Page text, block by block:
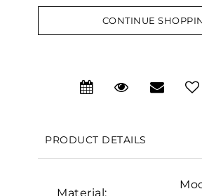
CONTINUE
PRODUCT DETAILS
Material:
Essential